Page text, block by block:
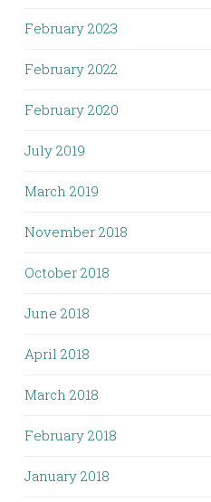
February 2023
February 2022
February 2020
July 2019
March 2019
November 2018
October 2018
June 2018
April 2018
March 2018
February 2018
January 2018